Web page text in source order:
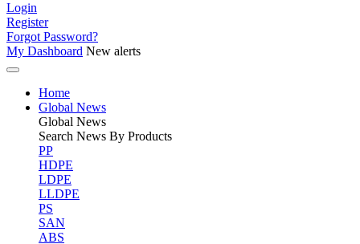
Login
Register
Forgot Password?
My Dashboard New alerts
Home
Global News
Global News
Search News By Products
PP
HDPE
LDPE
LLDPE
PS
SAN
ABS